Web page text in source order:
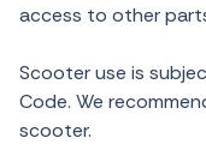
access to other
Scooter use is
Code. We
scooter.